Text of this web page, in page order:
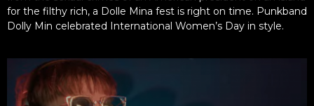
for the filthy rich, a Dolle Mina fest is right on time. Punkband
Dolly Min celebrated International Women’s Day in style.